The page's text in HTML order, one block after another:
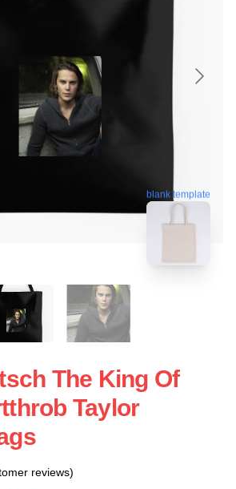
blank template
The King Of
Taylor
reviews)